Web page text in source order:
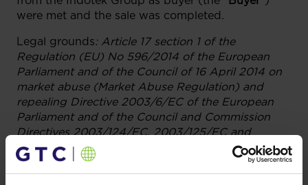
were met and the sale was completed.
Legal grounds: Article 17 section 1 of the
Regulation (EU) No 596/2014 of the European
Parliament and of the Council of 16 April 2014 on
market abuse (Market Abuse Regulation) and
repealing Directive 2003/6/EC of the European
Parliament and of the Council and Commission
Directives 2003/124/EC, 2003/125/EC and
2004/72/EC.
12.01.2022 17:48